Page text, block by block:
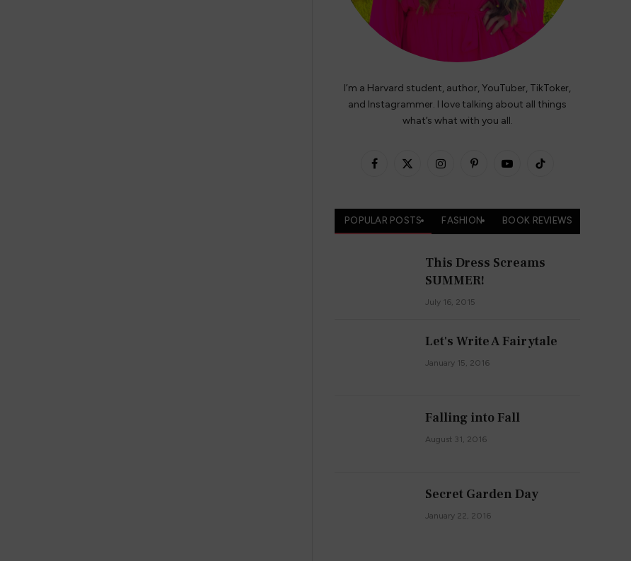
I’m a Harvard student, author, YouTuber, TikToker,
and Instagrammer. I love talking about all things
what’s what with you all.
Facebook
X
InstagramPinterestYouTubeTikTok
POPULAR POSTS FASHION BOOK REVIEWS
This Dress Screams
SUMMER!
July 16, 2015
Let's Write A Fairytale
January 15, 2016
Falling into Fall
August 31, 2016
Secret Garden Day
January 22, 2016